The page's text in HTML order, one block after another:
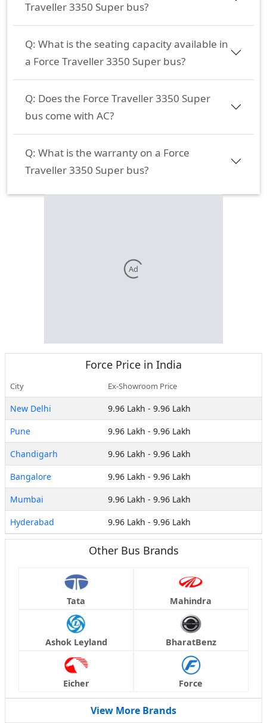
Traveller 3350 Super bus?
Q: What is the seating capacity available in
a Force Traveller 3350 Super bus?
Q: Does the Force Traveller 3350 Super
bus come with AC?
Q: What is the warranty on a Force
Traveller 3350 Super bus?
Ad
Force Price in India
City Ex-Showroom Price
New Delhi 9.96 Lakh - 9.96 Lakh
Pune
9.96 Lakh - 9.96 Lakh
Chandigarh
9.96 Lakh - 9.96 Lakh
Bangalore
9.96 Lakh - 9.96 Lakh
Mumbai
9.96 Lakh - 9.96 Lakh
Hyderabad
9.96 Lakh - 9.96 Lakh
Other Bus Brands
Tata Mahindra
Ashok Leyland BharatBenz
Eicher Force
View More Brands